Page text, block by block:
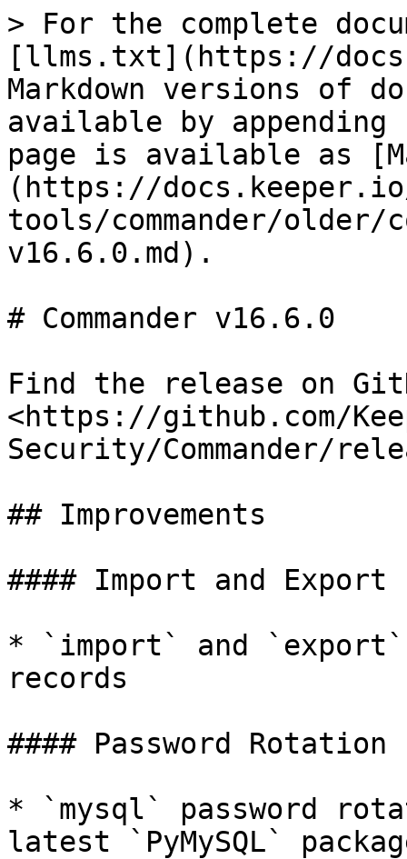
> For the complete
[llms.txt](https://
Markdown versions of
available by
page is available as
(https://
tools/commander/older/
v16.6.0.md).
# Commander v16.6.0
Find the release on
<https://github.com/
Security/Commander/
## Improvements
#### Import and Export
* `import` and `export`
records
#### Password Rotation
* `mysql` password
latest `PyMySQL`